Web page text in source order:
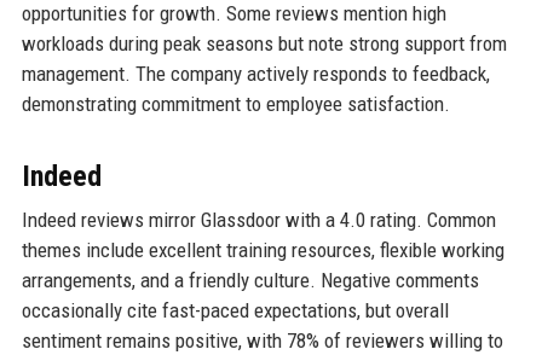
opportunities for growth. Some reviews mention high
workloads during peak seasons but note strong support from
management. The company actively responds to feedback,
demonstrating commitment to employee satisfaction.
Indeed
Indeed reviews mirror Glassdoor with a 4.0 rating. Common
themes include excellent training resources, flexible working
arrangements, and a friendly culture. Negative comments
occasionally cite fast-paced expectations, but overall
sentiment remains positive, with 78% of reviewers willing to